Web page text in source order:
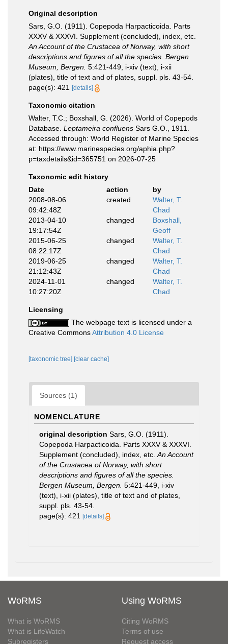
Original description
Sars, G.O. (1911). Copepoda Harpacticoida. Parts
XXXV & XXXVI. Supplement (concluded), index, etc.
An Account of the Crustacea of Norway, with short
descriptions and figures of all the species. Bergen
Museum, Bergen. 5:421-449, i-xiv (text), i-xii
(plates), title of text and of plates, suppl. pls. 43-54.
page(s): 421
[details]
Taxonomic citation
Walter, T.C.; Boxshall, G. (2026). World of Copepods
Database. Leptameira confluens Sars G.O., 1911.
Accessed through: World Register of Marine Species
at: https://www.marinespecies.org/aphia.php?
p=taxdetails&id=365751 on 2026-07-25
Taxonomic edit history
Date
action
by
2008-08-06
09:42:48Z
created
Walter, T.
Chad
2013-04-10
19:17:54Z
changed
Boxshall,
Geoff
2015-06-25
08:22:17Z
changed
Walter, T.
Chad
2019-06-25
21:12:43Z
changed
Walter, T.
Chad
2024-11-01
10:27:20Z
changed
Walter, T.
Chad
Licensing
The webpage text is licensed under a
Creative CommonsAttribution 4.0 License
[taxonomic tree] [clear cache]
Sources (1)
NOMENCLATURE
original description Sars, G.O. (1911).
Copepoda Harpacticoida. Parts XXXV & XXXVI.
Supplement (concluded), index, etc. An Account
of the Crustacea of Norway, with short
descriptions and figures of all the species.
Bergen Museum, Bergen. 5:421-449, i-xiv
(text), i-xii (plates), title of text and of plates,
suppl. pls. 43-54.
page(s): 421
[details]
WoRMS
What is WoRMS
What is LifeWatch
Subregisters
Using WoRMS
Citing WoRMS
Terms of use
Request access